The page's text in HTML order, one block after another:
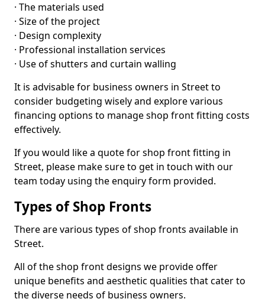
· The materials used
· Size of the project
· Design complexity
· Professional installation services
· Use of shutters and curtain walling
It is advisable for business owners in Street to
consider budgeting wisely and explore various
financing options to manage shop front fitting costs
effectively.
If you would like a quote for shop front fitting in
Street, please make sure to get in touch with our
team today using the enquiry form provided.
Types of Shop Fronts
There are various types of shop fronts available in
Street.
All of the shop front designs we provide offer
unique benefits and aesthetic qualities that cater to
the diverse needs of business owners.